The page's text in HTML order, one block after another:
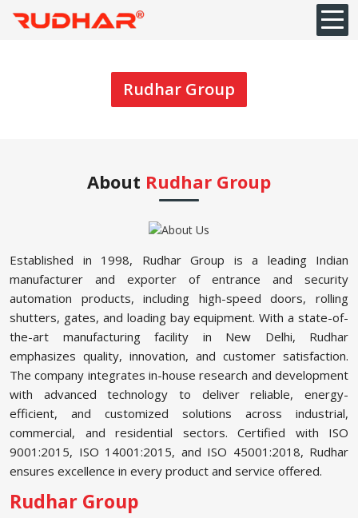
Rudhar Group
About Rudhar Group
Established in 1998, Rudhar Group is a leading Indian
manufacturer and exporter of entrance and security
automation products, including high-speed doors, rolling
shutters, gates, and loading bay equipment. With a state-of-
the-art manufacturing facility in New Delhi, Rudhar
emphasizes quality, innovation, and customer satisfaction.
The company integrates in-house research and development
with advanced technology to deliver reliable, energy-
efficient, and customized solutions across industrial,
commercial, and residential sectors. Certified with ISO
9001:2015, ISO 14001:2015, and ISO 45001:2018, Rudhar
ensures excellence in every product and service offered.
Rudhar Group